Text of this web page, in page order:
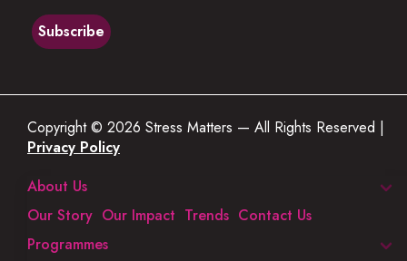
Copyright © 2026 Stress Matters — All Rights Reserved |
Privacy Policy
About Us
Our Story Our Impact Trends Contact Us
Programmes